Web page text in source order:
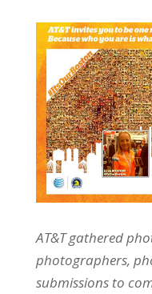
AT&T gathered
photographers,
submissions to